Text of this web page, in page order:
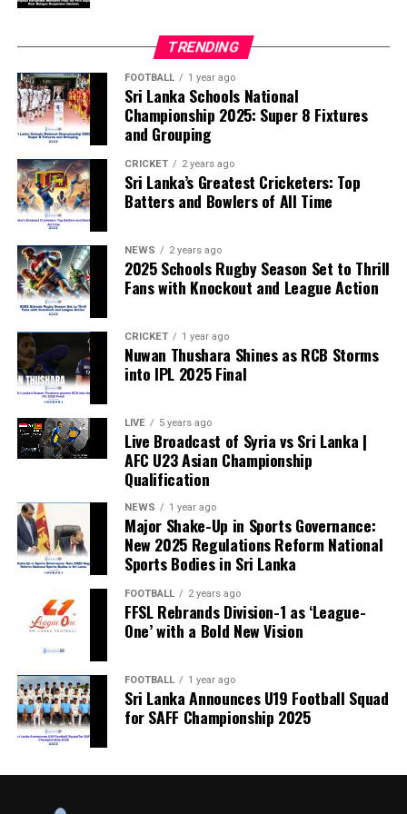
According to the lawmakers, support for the initiative is
growing, with 35 members of the European Parliament
already backing the proposal.
“The beauty of sport lies in the consistent and
transparent application of its rules,” the statement said.
“When political influence determines who is eligible to
compete, the principle of fairness is fundamentally
weakened.”
TRENDING
FOOTBALL 1 year ago
Sri Lanka Schools National
Championship 2025: Super 8 Fixtures
and Grouping
CRICKET 2 years ago
Sri Lanka’s Greatest Cricketers: Top
Batters and Bowlers of All Time
NEWS 2 years ago
2025 Schools Rugby Season Set to Thrill
Fans with Knockout and League Action
CRICKET 1 year ago
Nuwan Thushara Shines as RCB Storms
into IPL 2025 Final
LIVE 5 years ago
Live Broadcast of Syria vs Sri Lanka |
AFC U23 Asian Championship
Qualification
NEWS 1 year ago
Major Shake-Up in Sports Governance:
New 2025 Regulations Reform National
Sports Bodies in Sri Lanka
FOOTBALL 2 years ago
FFSL Rebrands Division-1 as ‘League-
One’ with a Bold New Vision
FOOTBALL 1 year ago
Sri Lanka Announces U19 Football Squad
for SAFF Championship 2025